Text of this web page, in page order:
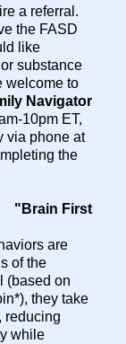
a referral.
the FASD
like
substance
welcome to
Navigator
10pm ET,
via phone at
the
"Brain First
are
of the
(based on
they take
reducing
while